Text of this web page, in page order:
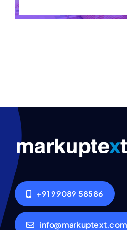
+91 99089 58586
info@markuptext.com